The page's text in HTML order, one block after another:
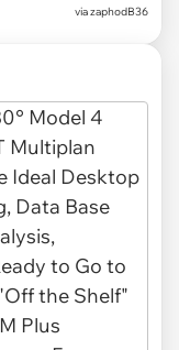
via zaphodB36